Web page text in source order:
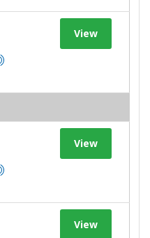
View
View
View